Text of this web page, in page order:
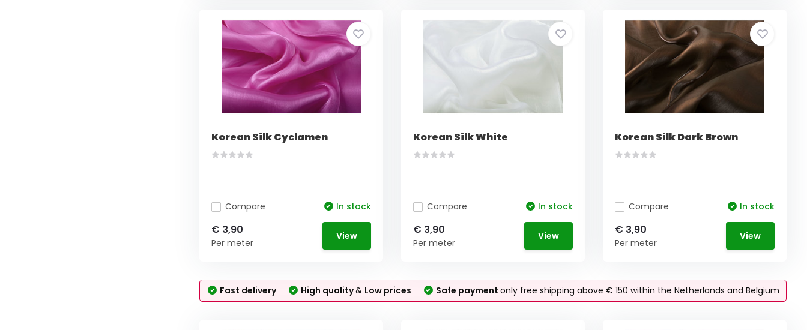
Korean Silk Cyclamen
Compare In stock
€ 3,90
Per meter
View
Korean Silk White
Compare In stock
€ 3,90
Per meter
View
Korean Silk Dark Brown
Compare In stock
€ 3,90
Per meter
View
Fast delivery High quality& Low prices Safe payment only free shipping above € 150 within the Netherlands and Belgium